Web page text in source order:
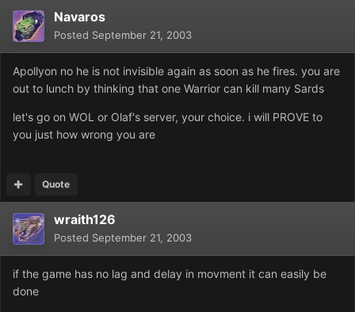
Navaros
Posted September 21, 2003
Apollyon no he is not invisible again as soon as he fires. you are
out to lunch by thinking that one Warrior can kill many Sards
let's go on WOL or Olaf's server, your choice. i will PROVE to
you just how wrong you are
Quote
wraith126
Posted September 21, 2003
if the game has no lag and delay in movment it can easily be
done